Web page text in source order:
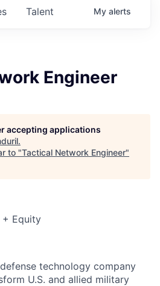
Talent My alerts
Engineer
accepting applications
.
to "Tactical Network Engineer"
+ Equity
technology company
U.S. and allied military